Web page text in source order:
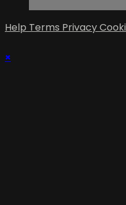
Help Terms Privacy
×